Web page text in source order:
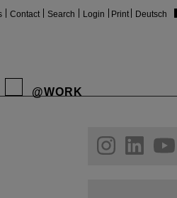
Contact Search Login Print Deutsch
@WORK
helmholtz.social
facebook